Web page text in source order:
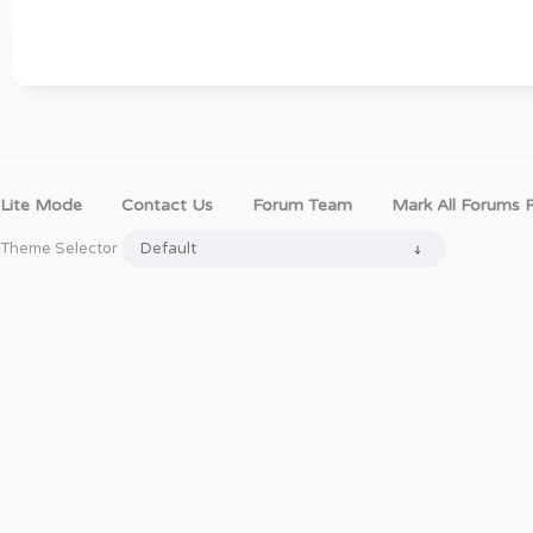
Lite Mode Contact Us Forum Team Mark All Forums
Theme Selector